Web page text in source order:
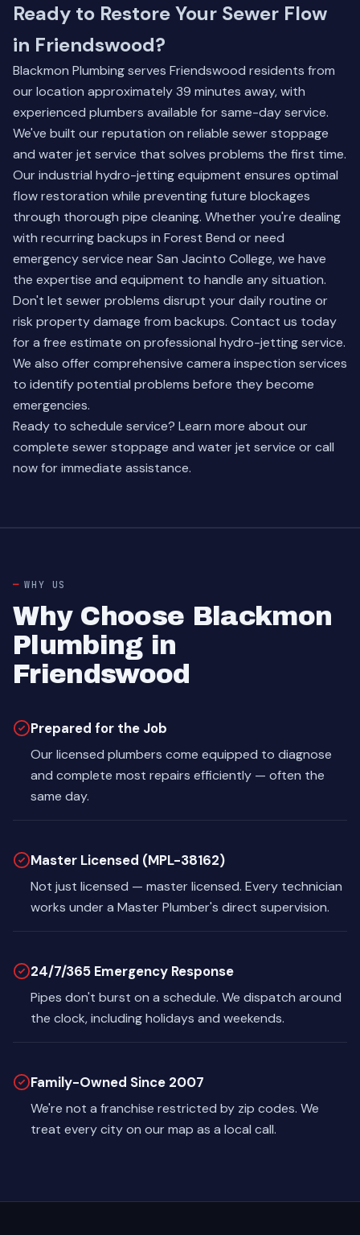
Ready to Restore Your Sewer Flow
in Friendswood?
Blackmon Plumbing serves Friendswood residents from
our location approximately 39 minutes away, with
experienced plumbers available for same-day service.
We've built our reputation on reliable sewer stoppage
and water jet service that solves problems the first time.
Our industrial hydro-jetting equipment ensures optimal
flow restoration while preventing future blockages
through thorough pipe cleaning. Whether you're dealing
with recurring backups in Forest Bend or need
emergency service near San Jacinto College, we have
the expertise and equipment to handle any situation.
Don't let sewer problems disrupt your daily routine or
risk property damage from backups. Contact us today
for a free estimate on professional hydro-jetting service.
We also offer comprehensive camera inspection services
to identify potential problems before they become
emergencies.
Ready to schedule service? Learn more about our
complete sewer stoppage and water jet service or call
now for immediate assistance.
WHY US
Why Choose Blackmon
Plumbing in
Friendswood
Prepared for the Job
Our licensed plumbers come equipped to diagnose
and complete most repairs efficiently — often the
same day.
Master Licensed (MPL-38162)
Not just licensed — master licensed. Every technician
works under a Master Plumber's direct supervision.
24/7/365 Emergency Response
Pipes don't burst on a schedule. We dispatch around
the clock, including holidays and weekends.
Family-Owned Since 2007
We're not a franchise restricted by zip codes. We
treat every city on our map as a local call.